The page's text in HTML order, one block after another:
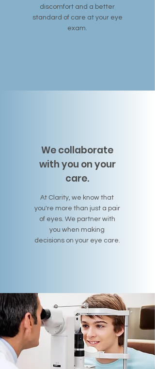
discomfort and a better
standard of care at your eye
exam.
We collaborate
with you on your
care.
At Clarity, we know that
you're more than just a pair
of eyes. We partner with
you when making
decisions on your eye care.